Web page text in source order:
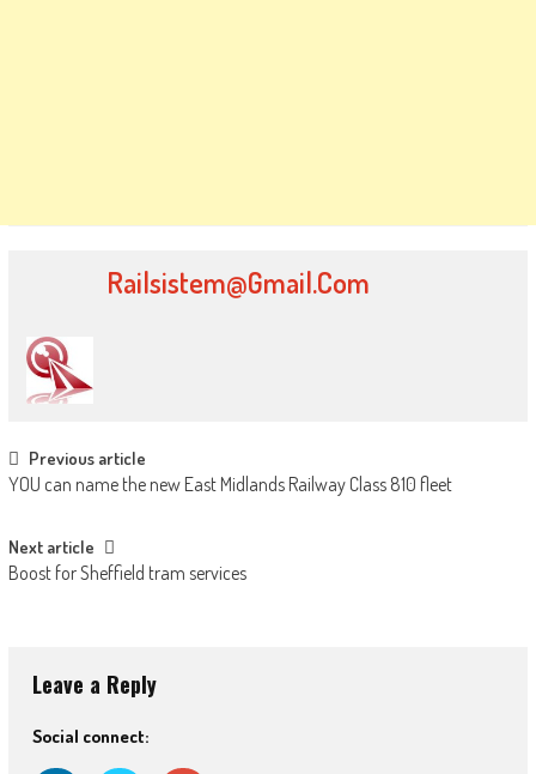
Railsistem@gmail.com
Post navigation
Previous article
YOU can name the new East Midlands Railway Class 810 fleet
Next article
Boost for Sheffield tram services
Leave a Reply
Social connect: